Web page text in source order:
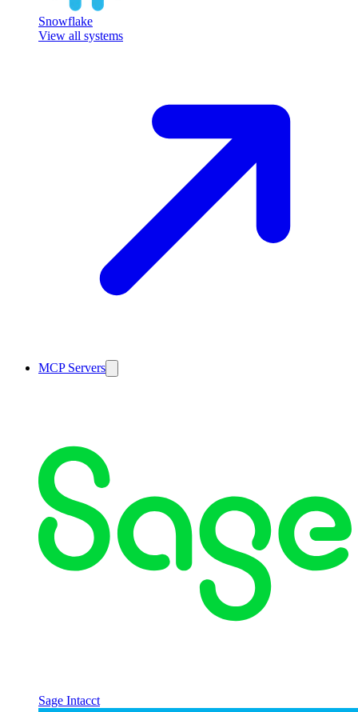
Snowflake
View all systems
MCP Servers
Sage Intacct